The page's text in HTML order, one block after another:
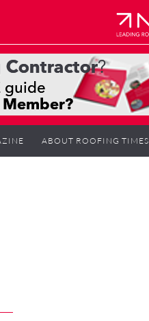
ABOUT ROOFING TIMES